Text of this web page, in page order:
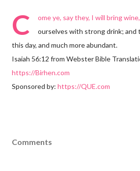
C
ome ye, say they, I will bring
ourselves with strong drink; and
this day, and much more abundant.
Isaiah 56:12 from Webster Bible
https://Birhen.com
Sponsored by: https://QUE.com
Comments